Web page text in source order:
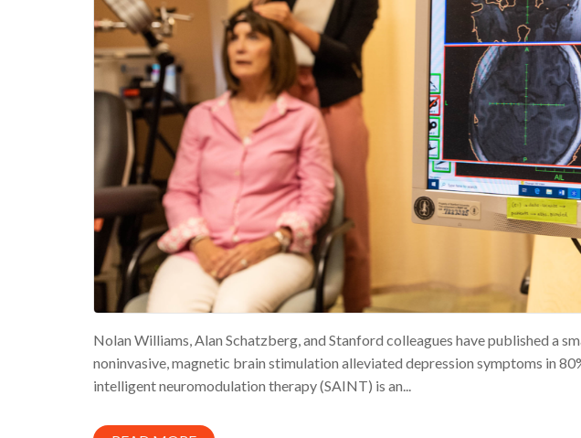
Nolan Williams, Alan Schatzberg, and Stanford colleagues have published a
noninvasive, magnetic brain stimulation alleviated depression symptoms in
intelligent neuromodulation therapy (SAINT) is an...